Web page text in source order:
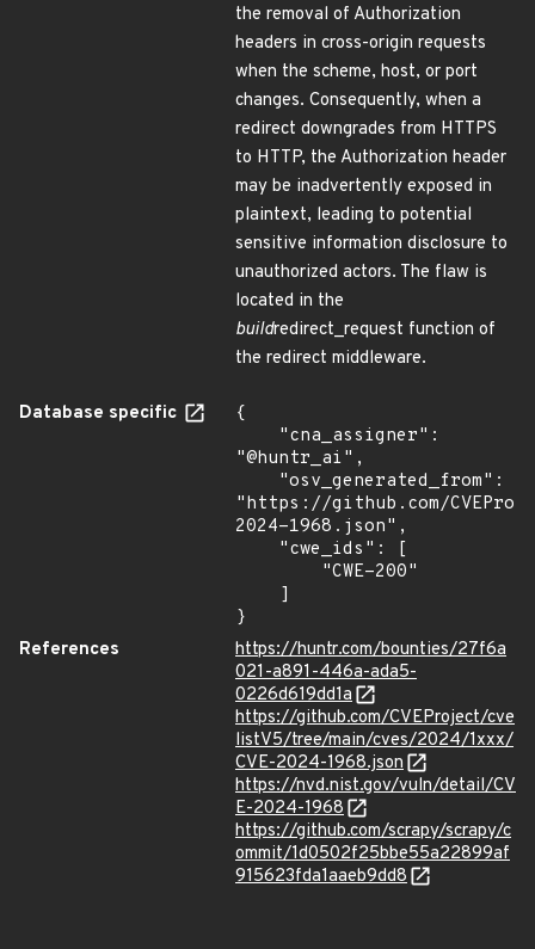
the removal of Authorization
headers in cross-origin requests
when the scheme, host, or port
changes. Consequently, when a
redirect downgrades from HTTPS
to HTTP, the Authorization header
may be inadvertently exposed in
plaintext, leading to potential
sensitive information disclosure to
unauthorized actors. The flaw is
located in the
buildredirect_request function of
the redirect middleware.
Database specific
{
"@huntr_ai",
"https://github.com/
2024-1968.json",
}
References
https://huntr.com/bounties/27f6a
021-a891-446a-ada5-
0226d619dd1a
https://github.com/CVEProject/cve
listV5/tree/main/cves/2024/1xxx/
CVE-2024-1968.json
https://nvd.nist.gov/vuln/detail/CV
E-2024-1968
https://github.com/scrapy/scrapy/c
ommit/1d0502f25bbe55a22899af
915623fda1aaeb9dd8